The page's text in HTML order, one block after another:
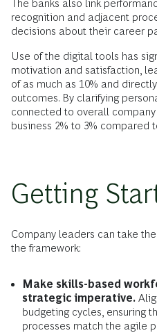
The banks also link
recognition and adjacent
decisions about their career
Use of the digital tools has
motivation and satisfaction,
of as much as 10% and
outcomes. By clarifying
connected to overall
business 2% to 3% compared
Getting
Company leaders can take
the framework:
Make skills-based
strategic imperative.
budgeting cycles, ensuring
processes match the agile